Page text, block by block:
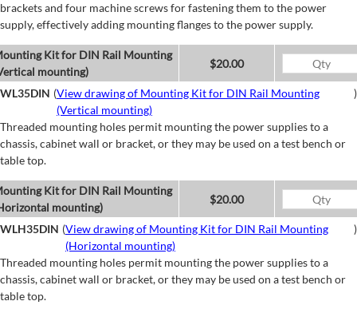
brackets and four machine screws for fastening them to the power
supply, effectively adding mounting flanges to the power supply.
Kit for DIN Rail Mounting
mounting)
$20.00
WL35DIN (View drawing of Mounting Kit for DIN Rail Mounting
(Vertical mounting)
)
Threaded mounting holes permit mounting the power supplies to a
chassis, cabinet wall or bracket, or they may be used on a test bench or
table top.
Kit for DIN Rail Mounting
mounting)
$20.00
WLH35DIN (View drawing of Mounting Kit for DIN Rail Mounting
(Horizontal mounting)
)
Threaded mounting holes permit mounting the power supplies to a
chassis, cabinet wall or bracket, or they may be used on a test bench or
table top.